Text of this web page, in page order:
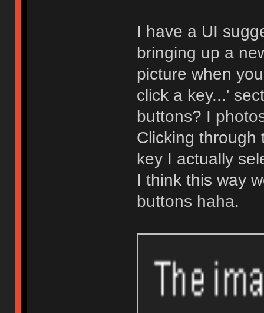
I have a UI
bringing up a
picture when
click a key...'
buttons? I
Clicking through
key I actually
I think this way
buttons haha.